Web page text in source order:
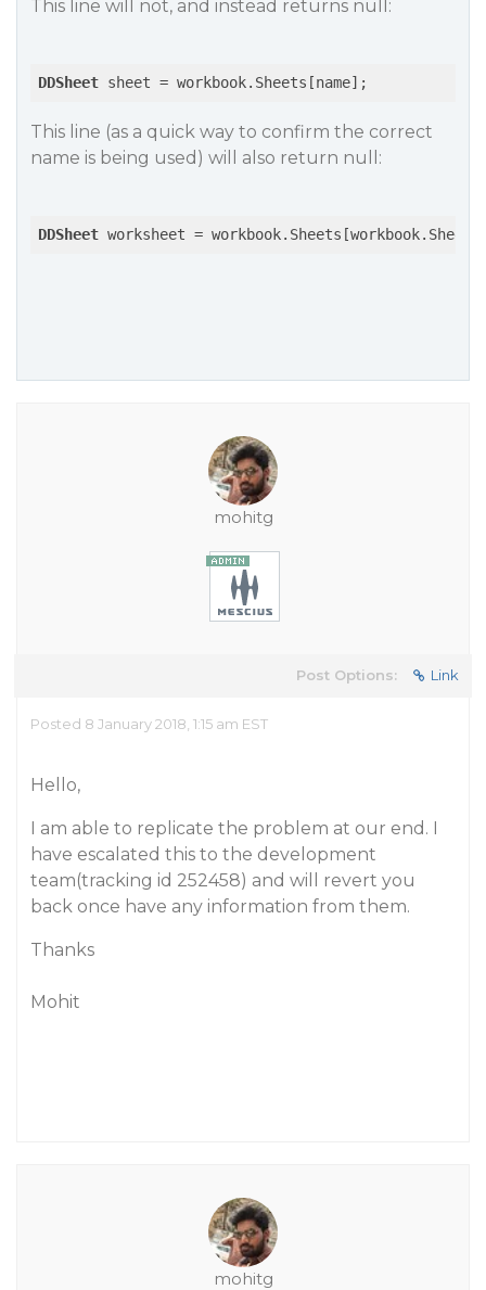
This line will not, and instead returns null:
DDSheet
This line (as a quick way to confirm the correct
name is being used) will also return null:
DDSheet worksheet =
mohitg
Post Options: Link
Posted 8 January 2018, 1:15 am EST
Hello,
I am able to replicate the problem at our end. I
have escalated this to the development
team(tracking id 252458) and will revert you
back once have any information from them.
Thanks
Mohit
mohitg